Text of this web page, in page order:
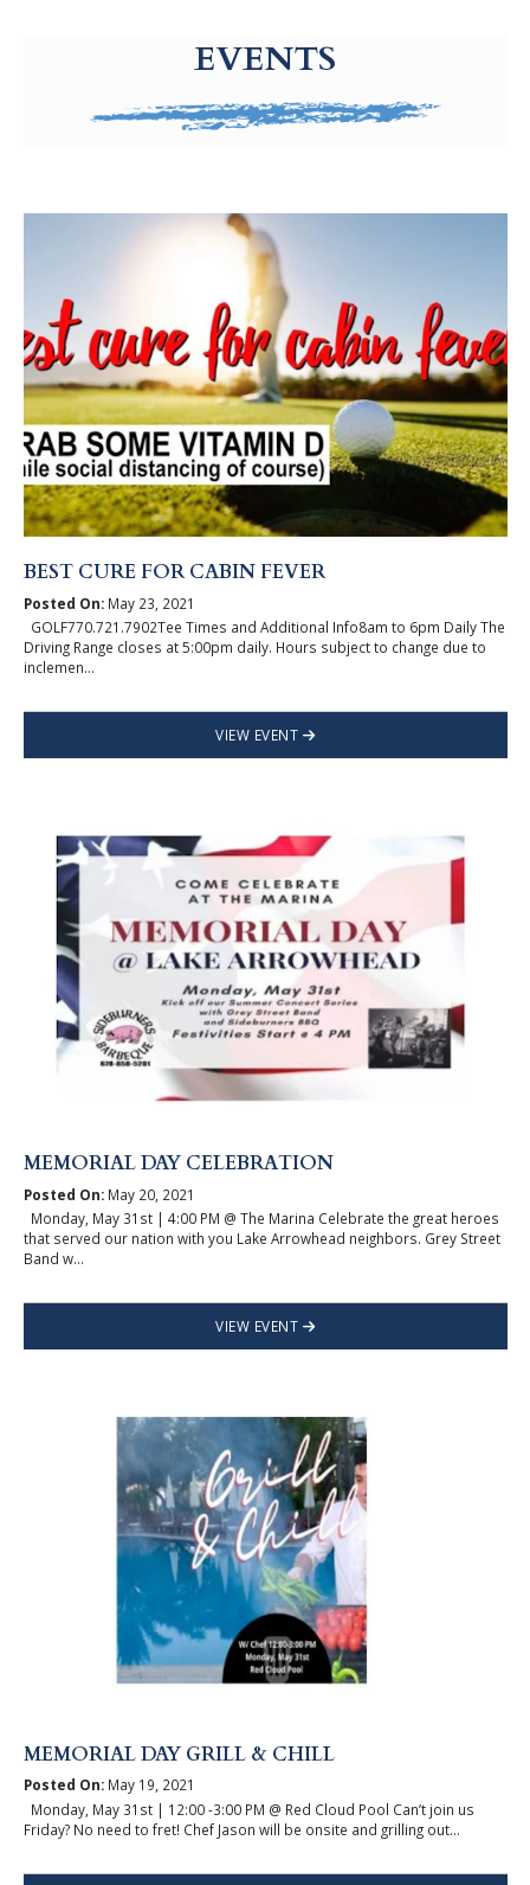
EVENTS
BEST CURE FOR CABIN FEVER
Posted On:May 23, 2021
GOLF770.721.7902Tee Times and Additional Info8am to 6pm Daily The
Driving Range closes at 5:00pm daily. Hours subject to change due to
inclemen...
VIEW EVENT
MEMORIAL DAY CELEBRATION
Posted On:May 20, 2021
Monday, May 31st | 4:00 PM @ The Marina Celebrate the great heroes
that served our nation with you Lake Arrowhead neighbors. Grey Street
Band w...
VIEW EVENT
MEMORIAL DAY GRILL & CHILL
Posted On:May 19, 2021
Monday, May 31st | 12:00 -3:00 PM @ Red Cloud Pool Can’t join us
Friday? No need to fret! Chef Jason will be onsite and grilling out...